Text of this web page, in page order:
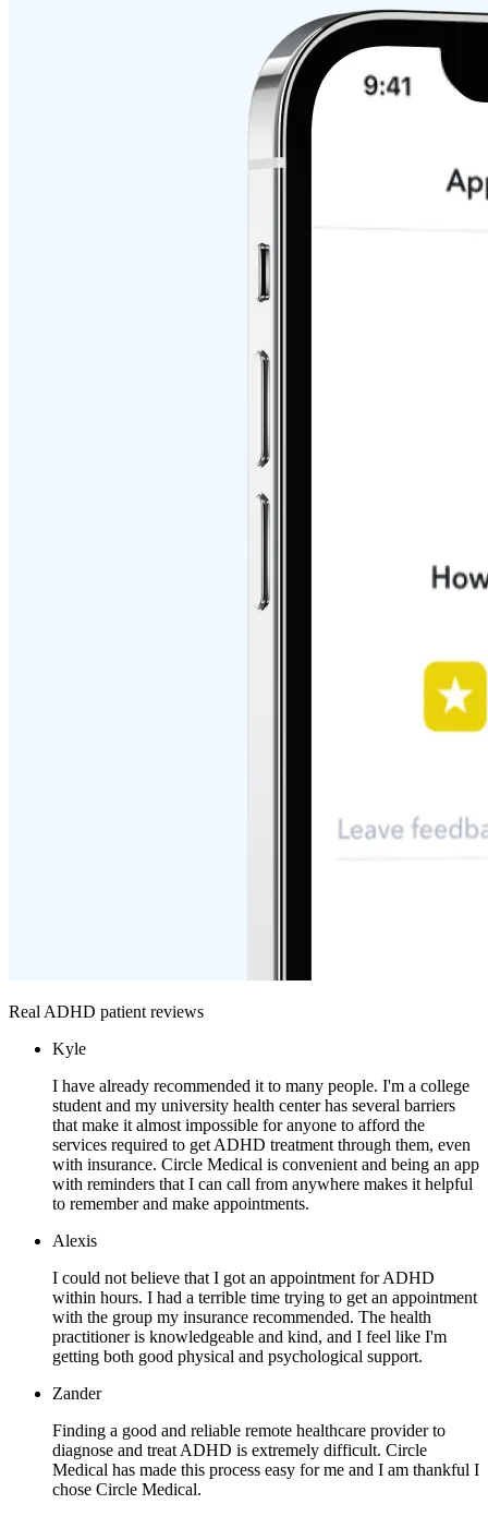
Real ADHD patient reviews
Kyle
I have already recommended it to many people. I'm a college
student and my university health center has several barriers
that make it almost impossible for anyone to afford the
services required to get ADHD treatment through them, even
with insurance. Circle Medical is convenient and being an app
with reminders that I can call from anywhere makes it helpful
to remember and make appointments.
Alexis
I could not believe that I got an appointment for ADHD
within hours. I had a terrible time trying to get an appointment
with the group my insurance recommended. The health
practitioner is knowledgeable and kind, and I feel like I'm
getting both good physical and psychological support.
Zander
Finding a good and reliable remote healthcare provider to
diagnose and treat ADHD is extremely difficult. Circle
Medical has made this process easy for me and I am thankful I
chose Circle Medical.